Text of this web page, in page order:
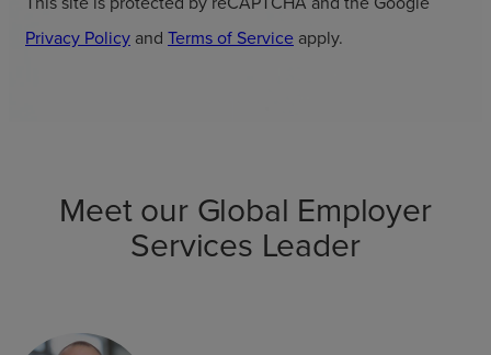
Privacy Policy and Terms of Service apply.
Meet our Global Employer
Services Leader